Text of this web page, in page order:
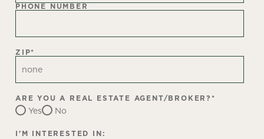
PHONE NUMBER
ZIP*
ARE YOU A REAL ESTATE AGENT/BROKER? *
Yes No
I'M INTERESTED IN: